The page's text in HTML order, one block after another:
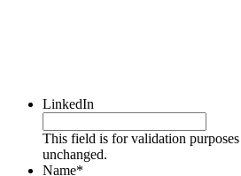
LinkedIn
This field is for validation
unchanged.
Name*